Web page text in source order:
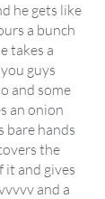
he gets like
a bunch
takes a
guys
and some
an onion
bare hands
the
it and gives
and a